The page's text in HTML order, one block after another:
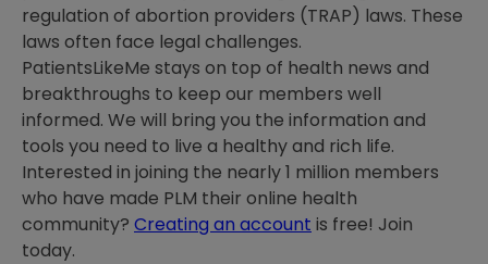
regulation of abortion providers (TRAP) laws. These
laws often face legal challenges.
PatientsLikeMe stays on top of health news and
breakthroughs to keep our members well
informed. We will bring you the information and
tools you need to live a healthy and rich life.
Interested in joining the nearly 1 million members
who have made PLM their online health
community? Creating an account is free! Join
today.